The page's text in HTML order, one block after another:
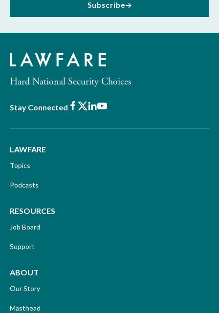
Subscribe
Hard National Security Choices
Stay Connected Facebook
X LinkedIn
Youtube
LAWFARE
Topics
Podcasts
RESOURCES
Job Board
Support
ABOUT
Our Story
Masthead